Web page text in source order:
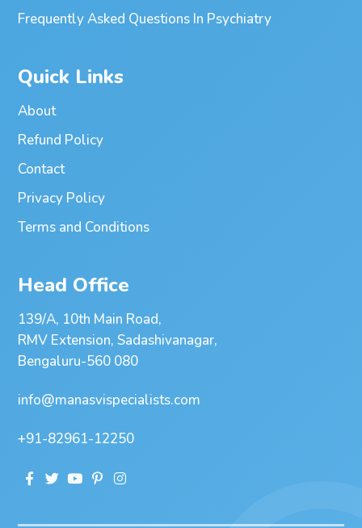
Frequently Asked Questions In Psychiatry
Quick Links
About
Refund Policy
Contact
Privacy Policy
Terms and Conditions
Head Office
139/A, 10th Main Road,
RMV Extension, Sadashivanagar,
Bengaluru-560 080
info@manasvispecialists.com
+91-82961-12250